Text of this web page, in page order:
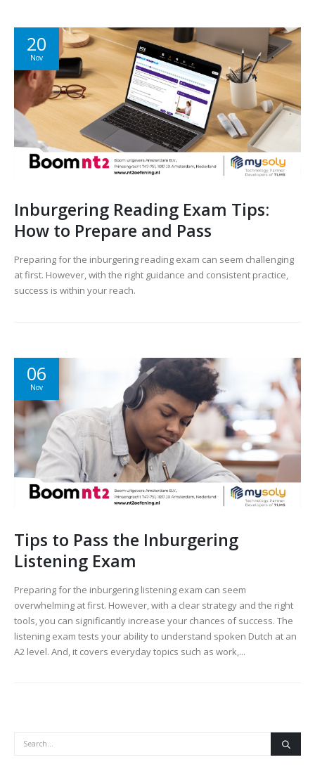
20
Nov
Inburgering Reading Exam Tips:
How to Prepare and Pass
Preparing for the inburgering reading exam can seem challenging
at first. However, with the right guidance and consistent practice,
success is within your reach.
06
Nov
Tips to Pass the Inburgering
Listening Exam
Preparing for the inburgering listening exam can seem
overwhelming at first. However, with a clear strategy and the right
tools, you can significantly increase your chances of success. The
listening exam tests your ability to understand spoken Dutch at an
A2 level. And, it covers everyday topics such as work,...